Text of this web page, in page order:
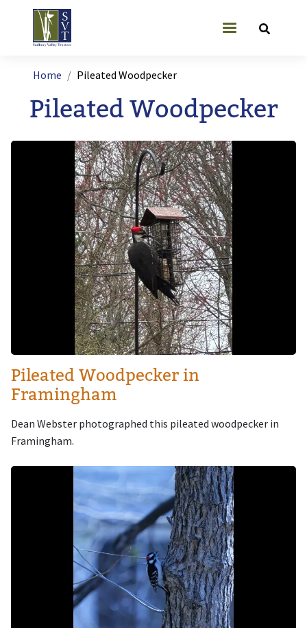
Skip to main content
User account
Breadcrumb
Home Pileated Woodpecker
Pileated Woodpecker
Image
Pileated Woodpecker in
Framingham
Dean Webster photographed this pileated woodpecker in
Framingham.
Image